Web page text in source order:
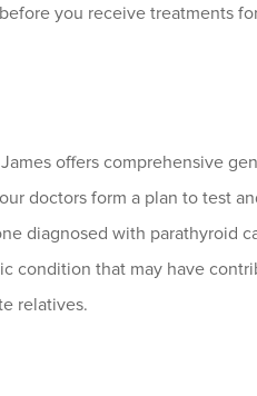
you receive treatments
offers comprehensive
doctors form a plan to test
diagnosed with parathyroid
condition that may have
relatives.